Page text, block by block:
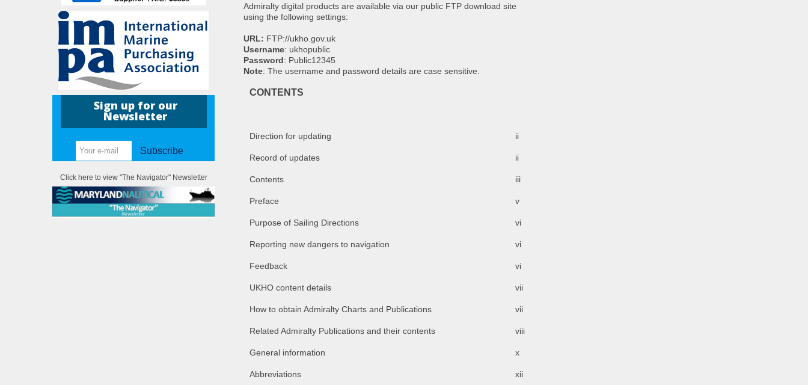
Sign up for our
Newsletter
Subscribe
Click here to view "The Navigator" Newsletter
Admiralty digital products are available via our public FTP download site
using the following settings:
URL: FTP://ukho.gov.uk
Username: ukhopublic
Password: Public12345
Note: The username and password details are case sensitive.
CONTENTS
Direction for updating ii
Record of updates ii
Contents iii
Preface v
Purpose of Sailing Directions vi
Reporting new dangers to navigation vi
Feedback vi
UKHO content details vii
How to obtain Admiralty Charts and Publications vii
Related Admiralty Publications and their contents viii
General information x
Abbreviations xii